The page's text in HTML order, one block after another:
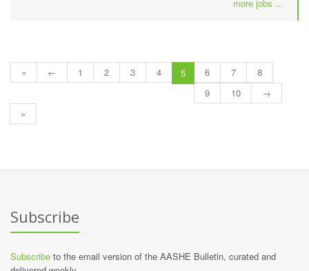
more jobs ...
« ← 1 2 3 4 5 6 7
8
9
10
→
»
Subscribe
Subscribe to the email version of the AASHE Bulletin, curated and